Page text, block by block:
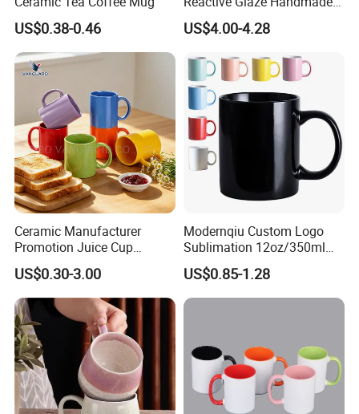
US$0.38-0.46
Ceramic Coffee Mug with
Handle
US$4.00-4.28
Ceramic Manufacturer
Promotion Juice Cup
Porcelain Gift Coffee Mug
Classic White Drinking
Coffee Mug Custom
Printing Ceramic Tea Mug
Ceramic Coffee Mug
US$0.30-3.00
Modernqiu Custom Logo
Sublimation 12oz/350ml
Multicolored Ceramic
Coffee Milk Mug for Gift
Use
US$0.85-1.28